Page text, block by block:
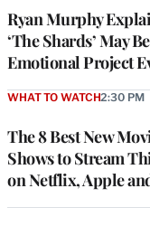
Ryan Murphy
‘The Shards’ May
Emotional Project
The 8 Best New
Shows to Stream
on Netflix, Apple
WHAT TO WATCH2:30 PM